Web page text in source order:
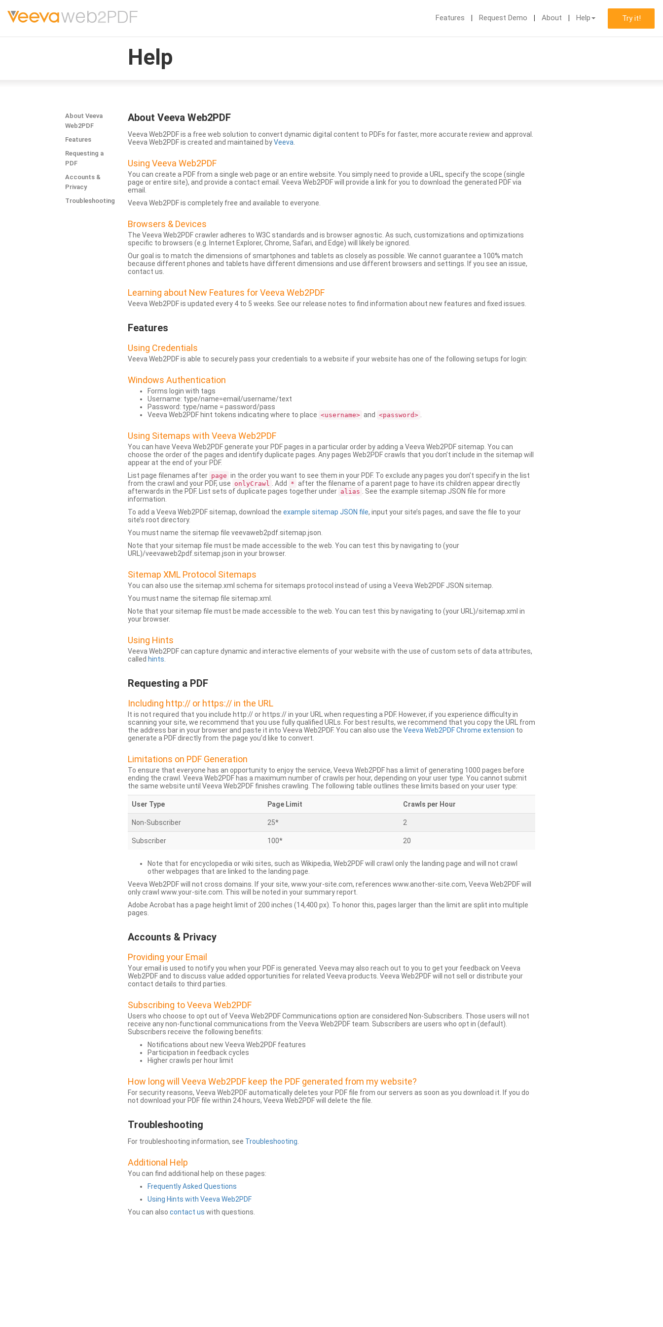
Features Request Demo About Help Try it!
Help
About Veeva
Web2PDF
Features
Requesting a
PDF
Accounts &
Privacy
Troubleshooting
About Veeva Web2PDF
Veeva Web2PDF is a free web solution to convert dynamic digital content to PDFs for faster, more accurate review and approval.
Veeva Web2PDF is created and maintained byVeeva
Using Veeva Web2PDF
You can create a PDF from a single web page or an entire website. You simply need to provide a URL, specify the scope (single
page or entire site), and provide a contact email. Veeva Web2PDF will provide a link for you to download the generated PDF via
email.
Veeva Web2PDF is completely free and available to everyone.
Browsers & Devices
The Veeva Web2PDF crawler adheres to W3C standards and is browser agnostic. As such, customizations and optimizations
specific to browsers (e.g. Internet Explorer, Chrome, Safari, and Edge) will likely be ignored.
Our goal is to match the dimensions of smartphones and tablets as closely as possible. We cannot guarantee a 100% match
because different phones and tablets have different dimensions and use different browsers and settings. If you see an issue,
contact us.
Learning about New Features for Veeva Web2PDF
Veeva Web2PDF is updated every 4 to 5 weeks. See our release notes to find information about new features and fixed issues.
Features
Using Credentials
Veeva Web2PDF is able to securely pass your credentials to a website if your website has one of the following setups for login:
Windows Authentication
Forms login with tags
Username: type/name=email/username/text
Password: type/name = password/pass
Veeva Web2PDF hint tokens indicating where to place <username> and <password>
Using Sitemaps with Veeva Web2PDF
You can have Veeva Web2PDF generate your PDF pages in a particular order by adding a Veeva Web2PDF sitemap. You can
choose the order of the pages and identify duplicate pages. Any pages Web2PDF crawls that you don’t include in the sitemap will
appear at the end of your PDF.
List page filenames after page in the order you want to see them in your PDF. To exclude any pages you don’t specify in the list
from the crawl and your PDF, use onlyCrawl . Add * after the filename of a parent page to have its children appear directly
afterwards in the PDF. List sets of duplicate pages together under alias
. See the example sitemap JSON file for more
information.
To add a Veeva Web2PDF sitemap, download the example sitemap JSON file, input your site’s pages, and save the file to your
site’s root directory.
You must name the sitemap file veevaweb2pdf.sitemap.json.
Note that your sitemap file must be made accessible to the web. You can test this by navigating to (your
URL)/veevaweb2pdf.sitemap.json in your browser.
Sitemap XML Protocol Sitemaps
You can also use the sitemap.xml schema for sitemaps protocol instead of using a Veeva Web2PDF JSON sitemap.
You must name the sitemap file sitemap.xml.
Note that your sitemap file must be made accessible to the web. You can test this by navigating to (your URL)/sitemap.xml in
your browser.
Using Hints
Veeva Web2PDF can capture dynamic and interactive elements of your website with the use of custom sets of data attributes,
called hints
Requesting a PDF
Including http:// or https:// in the URL
It is not required that you include http:// or https:// in your URL when requesting a PDF. However, if you experience difficulty in
scanning your site, we recommend that you use fully qualified URLs. For best results, we recommend that you copy the URL from
the address bar in your browser and paste it into Veeva Web2PDF. You can also use the Veeva Web2PDF Chrome extension to
generate a PDF directly from the page you’d like to convert.
Limitations on PDF Generation
To ensure that everyone has an opportunity to enjoy the service, Veeva Web2PDF has a limit of generating 1000 pages before
ending the crawl. Veeva Web2PDF has a maximum number of crawls per hour, depending on your user type. You cannot submit
the same website until Veeva Web2PDF finishes crawling. The following table outlines these limits based on your user type:
User Type Page Limit Crawls per Hour
Non-Subscriber 25* 2
Subscriber 100* 20
Note that for encyclopedia or wiki sites, such as Wikipedia, Web2PDF will crawl only the landing page and will not crawl
other webpages that are linked to the landing page.
Veeva Web2PDF will not cross domains. If your site, www.your-site.com, references www.another-site.com, Veeva Web2PDF will
only crawl www.your-site.com. This will be noted in your summary report.
Adobe Acrobat has a page height limit of 200 inches (14,400 px). To honor this, pages larger than the limit are split into multiple
pages.
Accounts & Privacy
Providing your Email
Your email is used to notify you when your PDF is generated. Veeva may also reach out to you to get your feedback on Veeva
Web2PDF and to discuss value added opportunities for related Veeva products. Veeva Web2PDF will not sell or distribute your
contact details to third parties.
Subscribing to Veeva Web2PDF
Users who choose to opt out of Veeva Web2PDF Communications option are considered Non-Subscribers. Those users will not
receive any non-functional communications from the Veeva Web2PDF team. Subscribers are users who opt in (default).
Subscribers receive the following benefits:
Notifications about new Veeva Web2PDF features
Participation in feedback cycles
Higher crawls per hour limit
How long will Veeva Web2PDF keep the PDF generated from my website?
For security reasons, Veeva Web2PDF automatically deletes your PDF file from our servers as soon as you download it. If you do
not download your PDF file within 24 hours, Veeva Web2PDF will delete the file.
Troubleshooting
For troubleshooting information, see Troubleshooting
Additional Help
You can find additional help on these pages:
Frequently Asked Questions
Using Hints with Veeva Web2PDF
You can also contact us with questions.